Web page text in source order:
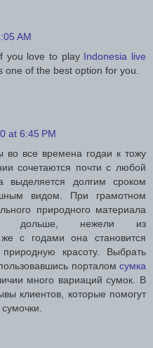
AM
you love to play Indonesia live
one of the best option for you.
at 6:45 PM
во все времена годаи к тожу
сочетаются почти с любой
выделяется долгим сроком
видом. При грамотном
природного материала
дольше, нежели из
же с годами она становится
красоту. Выбрать
порталом сумка
много вариаций сумок. В
клиентов, которые помогут